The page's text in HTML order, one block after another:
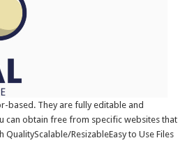
based. They are fully editable and
can obtain free from specific websites that
ResizableEasy to Use Files